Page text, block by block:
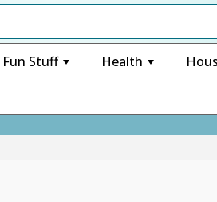
Fun Stuff Health